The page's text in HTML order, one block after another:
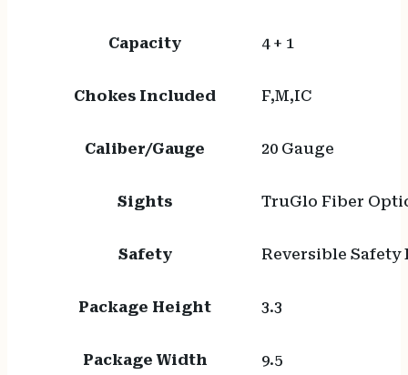
Capacity 4 + 1
Chokes Included F,M,IC
Caliber/Gauge 20 Gauge
Sights TruGlo Fiber
Safety Reversible Safety
Package Height 3.3
Package Width 9.5